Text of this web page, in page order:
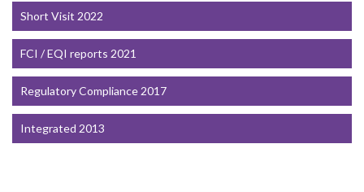
Short Visit 2022
FCI / EQI reports 2021
Regulatory Compliance 2017
Integrated 2013